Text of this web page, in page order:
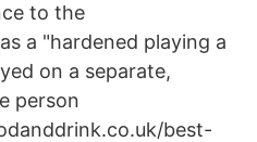
to the
a "hardened playing a
on a separate,
person
best-